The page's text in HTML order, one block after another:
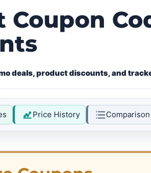
deals, product discounts, and
Price History Comparison